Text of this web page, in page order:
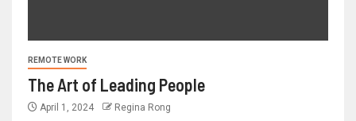
REMOTE WORK
The Art of Leading People
April 1, 2024 Regina Rong